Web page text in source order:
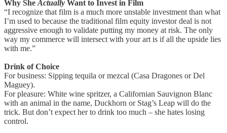
Why She Actually Want to Invest in Film
“I recognize that film is a much more unstable investment than what
I’m used to because the traditional film equity investor deal is not
aggressive enough to validate putting my money at risk. The only
way my commerce will intersect with your art is if all the upside lies
with me.”
Drink of Choice
For business: Sipping tequila or mezcal (Casa Dragones or Del
Maguey).
For pleasure: White wine spritzer, a Californian Sauvignon Blanc
with an animal in the name, Duckhorn or Stag’s Leap will do the
trick. But don’t expect her to drink too much – she hates losing
control.